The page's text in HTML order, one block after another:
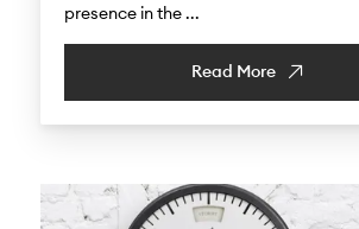
presence in the ...
Read More